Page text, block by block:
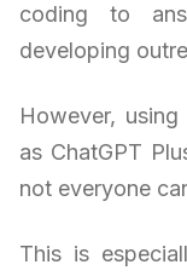
coding to
developing
However,
as ChatGPT
not everyone
This is